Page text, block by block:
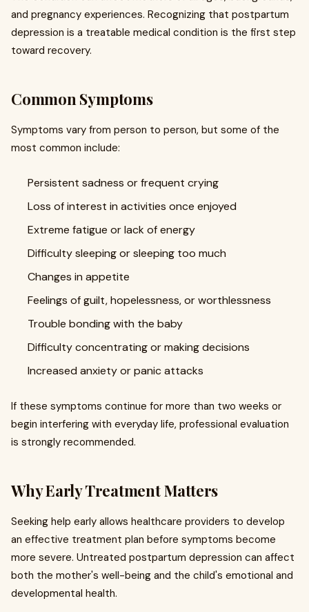
and pregnancy experiences. Recognizing that postpartum
depression is a treatable medical condition is the first step
toward recovery.
Common Symptoms
Symptoms vary from person to person, but some of the
most common include:
Persistent sadness or frequent crying
Loss of interest in activities once enjoyed
Extreme fatigue or lack of energy
Difficulty sleeping or sleeping too much
Changes in appetite
Feelings of guilt, hopelessness, or worthlessness
Trouble bonding with the baby
Difficulty concentrating or making decisions
Increased anxiety or panic attacks
If these symptoms continue for more than two weeks or
begin interfering with everyday life, professional evaluation
is strongly recommended.
Why Early Treatment Matters
Seeking help early allows healthcare providers to develop
an effective treatment plan before symptoms become
more severe. Untreated postpartum depression can affect
both the mother's well-being and the child's emotional and
developmental health.